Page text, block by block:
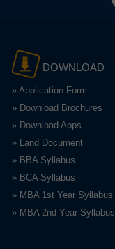
DOWNLOAD
» Application Form
» Download Brochures
» Download Apps
» Land Document
» BBA Syllabus
» BCA Syllabus
» MBA 1st Year Syllabus
» MBA 2nd Year Syllabus